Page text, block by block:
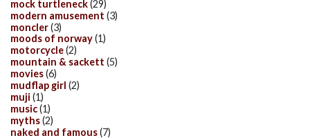
mock turtleneck(29)
modern amusement (3)
moncler(3)
moods of norway(1)
motorcycle(2)
mountain & sackett (5)
movies(6)
mudflap girl (2)
muji (1)
music(1)
myths(2)
naked and famous(7)